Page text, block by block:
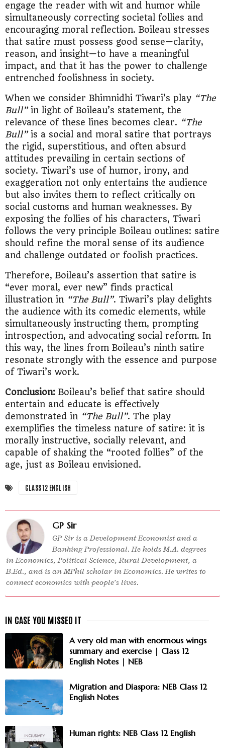
engage the reader with wit and humor while
simultaneously correcting societal follies and
encouraging moral reflection. Boileau stresses
that satire must possess good sense—clarity,
reason, and insight—to have a meaningful
impact, and that it has the power to challenge
entrenched foolishness in society.
When we consider Bhimnidhi Tiwari’s play “The
Bull”in light of Boileau’s statement, the
relevance of these lines becomes clear. “The
Bull”is a social and moral satire that portrays
the rigid, superstitious, and often absurd
attitudes prevailing in certain sections of
society. Tiwari’s use of humor, irony, and
exaggeration not only entertains the audience
but also invites them to reflect critically on
social customs and human weaknesses. By
exposing the follies of his characters, Tiwari
follows the very principle Boileau outlines: satire
should refine the moral sense of its audience
and challenge outdated or foolish practices.
Therefore, Boileau’s assertion that satire is
“ever moral, ever new” finds practical
illustration in “The Bull”. Tiwari’s play delights
the audience with its comedic elements, while
simultaneously instructing them, prompting
introspection, and advocating social reform. In
this way, the lines from Boileau’s ninth satire
resonate strongly with the essence and purpose
of Tiwari’s work.
Conclusion: Boileau’s belief that satire should
entertain and educate is effectively
demonstrated in “The Bull”. The play
exemplifies the timeless nature of satire: it is
morally instructive, socially relevant, and
capable of shaking the “rooted follies” of the
age, just as Boileau envisioned.
CLASS 12 ENGLISH
GP Sir
GP Sir is a Development Economist and a
Banking Professional. He holds M.A. degrees
in Economics, Political Science, Rural Development, a
B.Ed., and is an MPhil scholar in Economics. He writes to
connect economics with people’s lives.
A very old man with enormous wings
summary and exercise | Class 12
English Notes | NEB
Migration and Diaspora: NEB Class 12
English Notes
Human rights: NEB Class 12 English